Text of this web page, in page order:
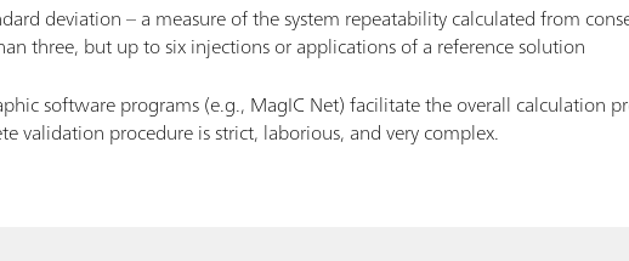
deviation – a measure of the system repeatability calculated from
three, but up to six injections or applications of a reference solution
software programs (e.g., MagIC Net) facilitate the overall calculation
validation procedure is strict, laborious, and very complex.